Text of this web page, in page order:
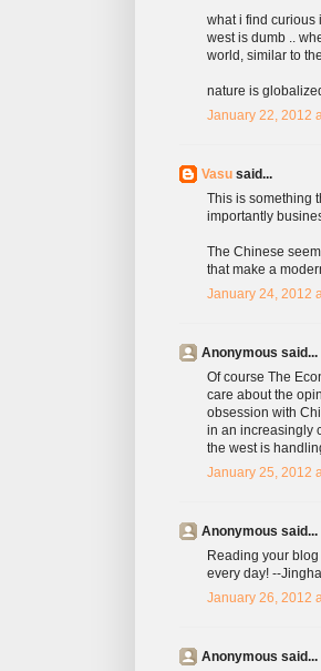
what i find curious
west is dumb ..
world, similar to
nature is
January 22, 2012
Vasu said...
This is something
importantly
The Chinese
that make a
January 24, 2012
Anonymous said...
Of course The
care about the
obsession with
in an increasingly
the west is
January 25, 2012
Anonymous said...
Reading your
every day! --
January 26, 2012
Anonymous said...